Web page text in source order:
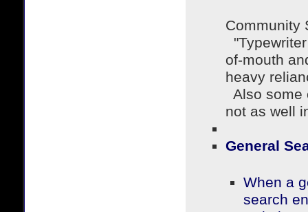
Community
of-mouth
heavy
Also some
not as well
General
When a
search